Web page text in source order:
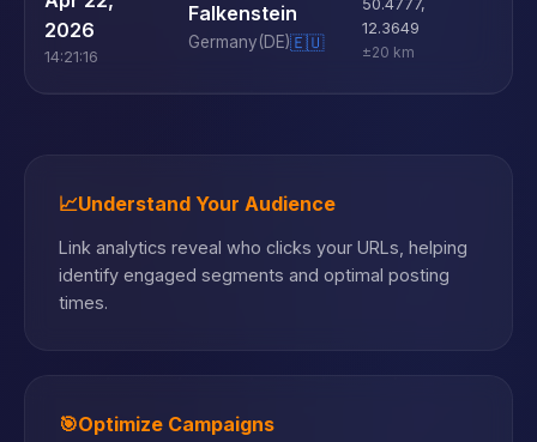
2026
14:21:16
Falkenstein
Germany(DE)🇪🇺
50.4777,
12.3649
±20 km
📈Understand Your Audience
Link analytics reveal who clicks your URLs, helping
identify engaged segments and optimal posting
times.
🎯Optimize Campaigns